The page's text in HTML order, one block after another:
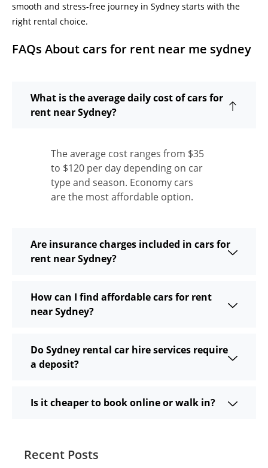
smooth and stress-free journey in Sydney starts with the
right rental choice.
FAQs About cars for rent near me sydney
What is the average daily cost of cars for
rent near Sydney?
The average cost ranges from $35
to $120 per day depending on car
type and season. Economy cars
are the most affordable option.
Are insurance charges included in cars for
rent near Sydney?
How can I find affordable cars for rent
near Sydney?
Do Sydney rental car hire services require
a deposit?
Is it cheaper to book online or walk in?
Recent Posts